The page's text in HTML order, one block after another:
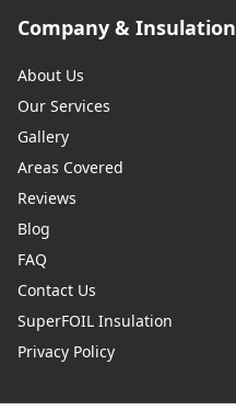
Company & Insulation
About Us
Our Services
Gallery
Areas Covered
Reviews
Blog
FAQ
Contact Us
SuperFOIL Insulation
Privacy Policy